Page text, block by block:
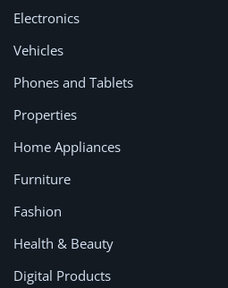
Register
Electronics
Vehicles
Phones and Tablets
Properties
Home Appliances
Furniture
Fashion
Health & Beauty
Digital Products